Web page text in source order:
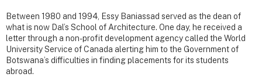
Between 1980 and 1994, Essy Baniassad served as the dean of
what is now Dal’s School of Architecture. One day, he received a
letter through a non-profit development agency called the World
University Service of Canada alerting him to the Government of
Botswana’s difficulties in finding placements for its students
abroad.